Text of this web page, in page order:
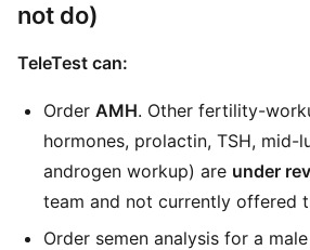
not do)
TeleTest can:
Order AMH. Other fertility-
hormones, prolactin, TSH, mid-
androgen workup) are under
team and not currently offered
Order semen analysis for a